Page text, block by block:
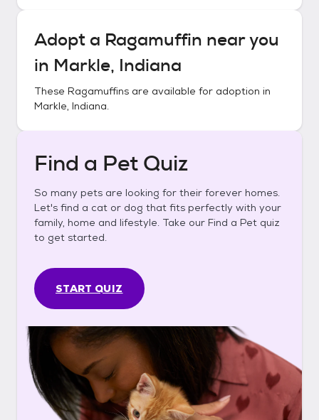
Adopt a Ragamuffin near you
in Markle, Indiana
These Ragamuffins are available for adoption in
Markle, Indiana.
Find a Pet Quiz
So many pets are looking for their forever homes.
Let's find a cat or dog that fits perfectly with your
family, home and lifestyle. Take our Find a Pet quiz
to get started.
START QUIZ